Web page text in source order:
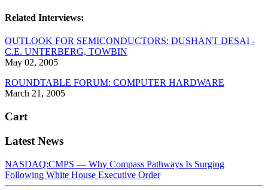
Related Interviews:
OUTLOOK FOR SEMICONDUCTORS: DUSHANT DESAI -
C.E. UNTERBERG, TOWBIN
May 02, 2005
ROUNDTABLE FORUM: COMPUTER HARDWARE
March 21, 2005
Cart
Latest News
NASDAQ:CMPS — Why Compass Pathways Is Surging
Following White House Executive Order